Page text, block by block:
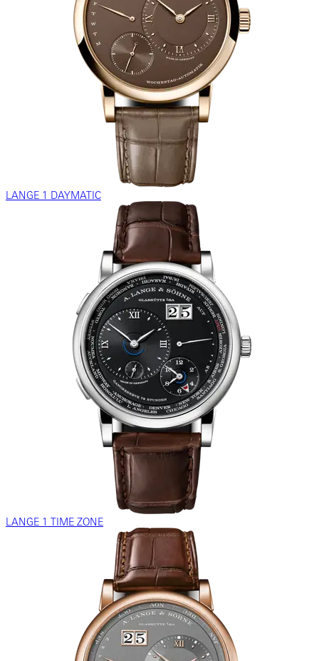
LANGE 1 DAYMATIC
LANGE 1 TIME ZONE